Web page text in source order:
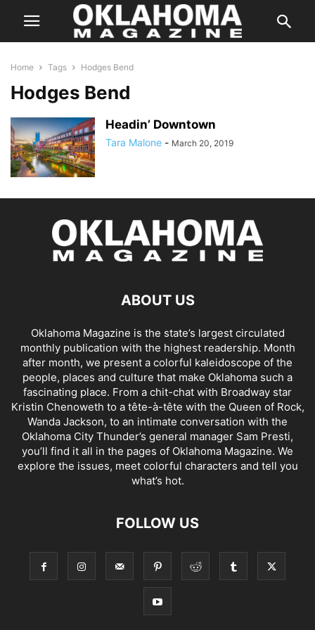
Home Tags Hodges Bend
Hodges Bend
Headin’ Downtown
Tara Malone - March 20, 2019
ABOUT US
Oklahoma Magazine is the state’s largest circulated
monthly publication with the highest readership. Month
after month, we present a colorful kaleidoscope of the
people, places and culture that make Oklahoma such a
fascinating place. From a chit-chat with Broadway star
Kristin Chenoweth to a tête-à-tête with the Queen of Rock,
Wanda Jackson, to an intimate conversation with the
Oklahoma City Thunder’s general manager Sam Presti,
you’ll find it all in the pages of Oklahoma Magazine. We
explore the issues, meet colorful characters and tell you
what’s hot.
FOLLOW US